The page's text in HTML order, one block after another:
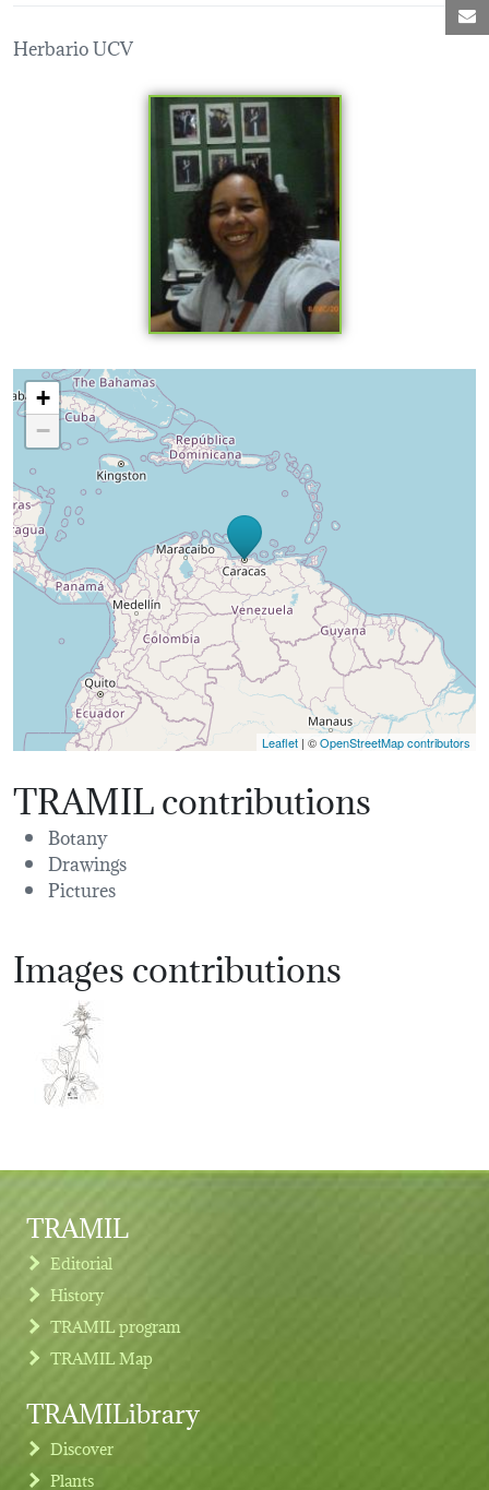
Herbario UCV
Loading map...
+
−
Leaflet | ©OpenStreetMap contributors
TRAMIL contributions
Botany
Drawings
Pictures
Images contributions
TRAMIL
Editorial
History
TRAMIL program
TRAMIL Map
TRAMILibrary
Discover
Plants